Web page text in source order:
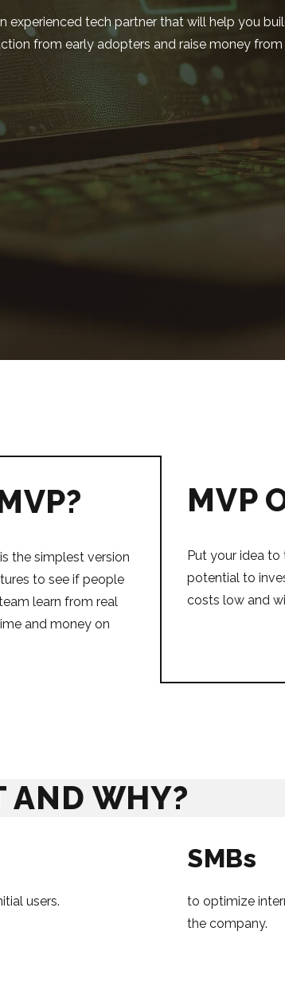
experienced tech partner that will help you
from early adopters and raise money from
the simplest version
to see if people
learn from real
and money on
MVP
Put your idea to
potential to
costs low and
AND WHY?
users.
SMBs
to optimize
the company.